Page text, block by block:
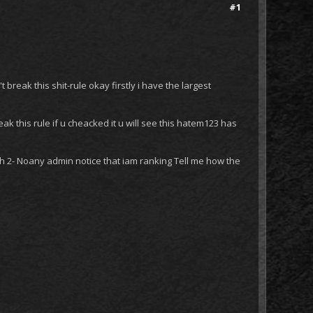
#1
break this shit-rule okay firstly i have the largest
this rule if u cheacked it u will see this hatem123 has
Noany admin notice that iam ranking Tell me how the